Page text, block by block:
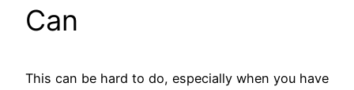
Can
This can be hard to do, especially when you have